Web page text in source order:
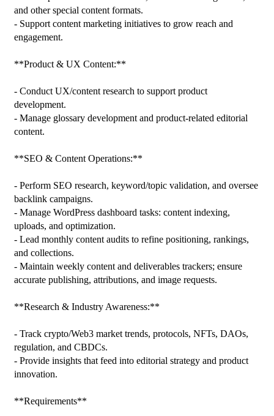
and other special content formats.
- Support content marketing initiatives to grow reach and
engagement.
**Product & UX Content:**
- Conduct UX/content research to support product
development.
- Manage glossary development and product-related editorial
content.
**SEO & Content Operations:**
- Perform SEO research, keyword/topic validation, and oversee
backlink campaigns.
- Manage WordPress dashboard tasks: content indexing,
uploads, and optimization.
- Lead monthly content audits to refine positioning, rankings,
and collections.
- Maintain weekly content and deliverables trackers; ensure
accurate publishing, attributions, and image requests.
**Research & Industry Awareness:**
- Track crypto/Web3 market trends, protocols, NFTs, DAOs,
regulation, and CBDCs.
- Provide insights that feed into editorial strategy and product
innovation.
**Requirements**